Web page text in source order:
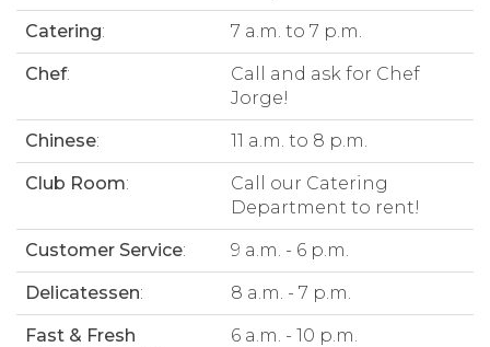
Catering: 7 a.m. to 7 p.m.
Chef:
Call and ask for Chef
Jorge!
Chinese: 11 a.m. to 8 p.m.
Club Room:
Call our Catering
Department to rent!
Customer Service: 9 a.m. - 6 p.m.
Delicatessen: 8 a.m. - 7 p.m.
Fast & Fresh
6 a.m. - 10 p.m.